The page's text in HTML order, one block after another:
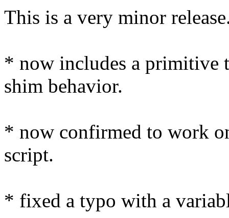
This is a very minor
* now includes a primitive
shim behavior.
* now confirmed to work
script.
* fixed a typo with a